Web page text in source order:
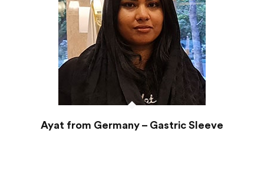
Ayat from Germany – Gastric Sleeve